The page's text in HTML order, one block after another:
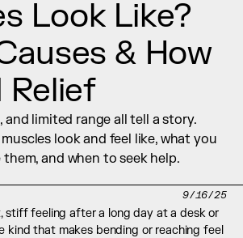
worldwide already moving
with pliability.
Start Free
#1 MOBILITY APP
5 STAR REVIEWS
Look Like?
& How
Relief
and limited range all tell a story.
look and feel like, what you
and when to seek help.
9/16/25
stiff feeling after a long day at a desk or
kind that makes bending or reaching feel